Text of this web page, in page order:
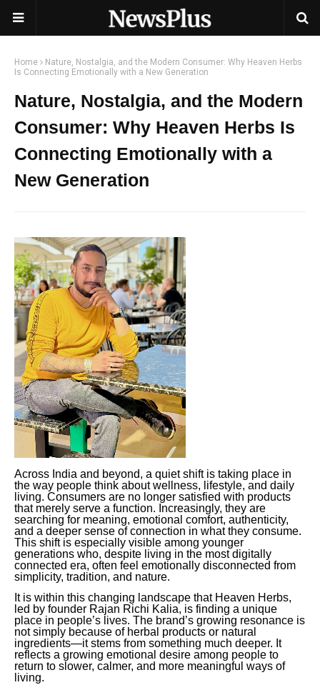
Home
Nature, Nostalgia, and the Modern Consumer: Why Heaven Herbs
Is Connecting Emotionally with a New Generation
Nature, Nostalgia, and the Modern
Consumer: Why Heaven Herbs Is
Connecting Emotionally with a
New Generation
Across India and beyond, a quiet shift is taking place in
the way people think about wellness, lifestyle, and daily
living. Consumers are no longer satisfied with products
that merely serve a function. Increasingly, they are
searching for meaning, emotional comfort, authenticity,
and a deeper sense of connection in what they consume.
This shift is especially visible among younger
generations who, despite living in the most digitally
connected era, often feel emotionally disconnected from
simplicity, tradition, and nature.
It is within this changing landscape that Heaven Herbs,
led by founder Rajan Richi Kalia, is finding a unique
place in people’s lives. The brand’s growing resonance is
not simply because of herbal products or natural
ingredients—it stems from something much deeper. It
reflects a growing emotional desire among people to
return to slower, calmer, and more meaningful ways of
living.